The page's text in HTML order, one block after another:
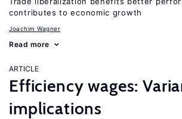
contributes to economic growth
Joachim Wagner
Read more
ARTICLE
Efficiency wages:
implications